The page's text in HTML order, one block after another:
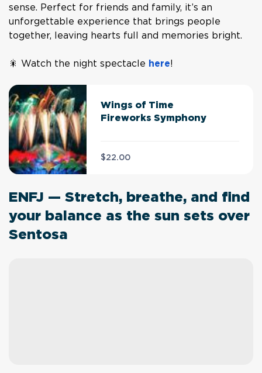
sense. Perfect for friends and family, it’s an
unforgettable experience that brings people
together, leaving hearts full and memories bright.
🎇 Watch the night spectacle here!
Wings of Time
Fireworks Symphony
$22.00
ENFJ — Stretch, breathe, and find
your balance as the sun sets over
Sentosa